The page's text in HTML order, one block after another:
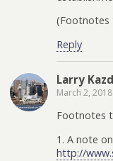
(Footnotes
Reply
Larry
March 2, 2018
Footnotes
1. A note
http://